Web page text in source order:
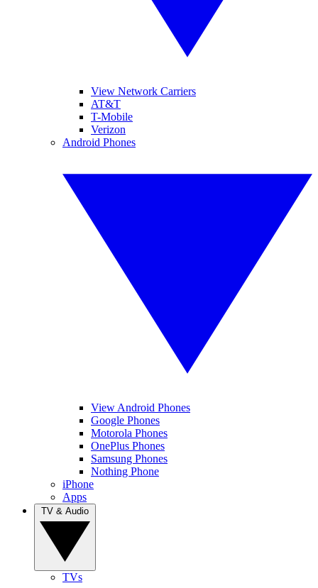
View Network Carriers
AT&T
T-Mobile
Verizon
Android Phones
View Android Phones
Google Phones
Motorola Phones
OnePlus Phones
Samsung Phones
Nothing Phone
iPhone
Apps
TVs